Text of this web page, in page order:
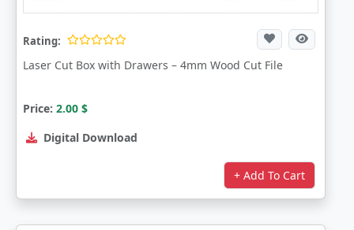
Rating:
Laser Cut Box with Drawers – 4mm Wood Cut File
Price: 2.00 $
Digital Download
+ Add To Cart